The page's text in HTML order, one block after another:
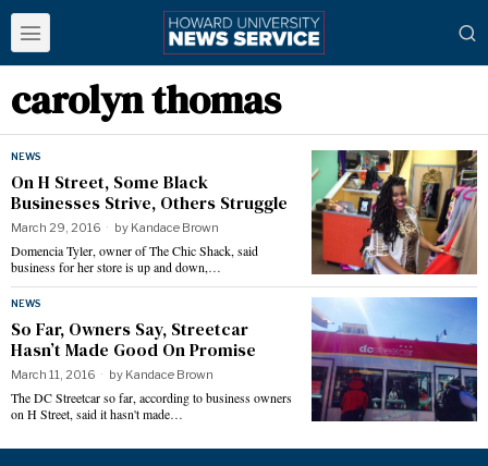
carolyn thomas
NEWS
On H Street, Some Black
Businesses Strive, Others Struggle
March 29, 2016 by Kandace Brown
Domencia Tyler, owner of The Chic Shack, said
business for her store is up and down,…
NEWS
So Far, Owners Say, Streetcar
Hasn’t Made Good On Promise
March 11, 2016 by Kandace Brown
The DC Streetcar so far, according to business owners
on H Street, said it hasn't made…